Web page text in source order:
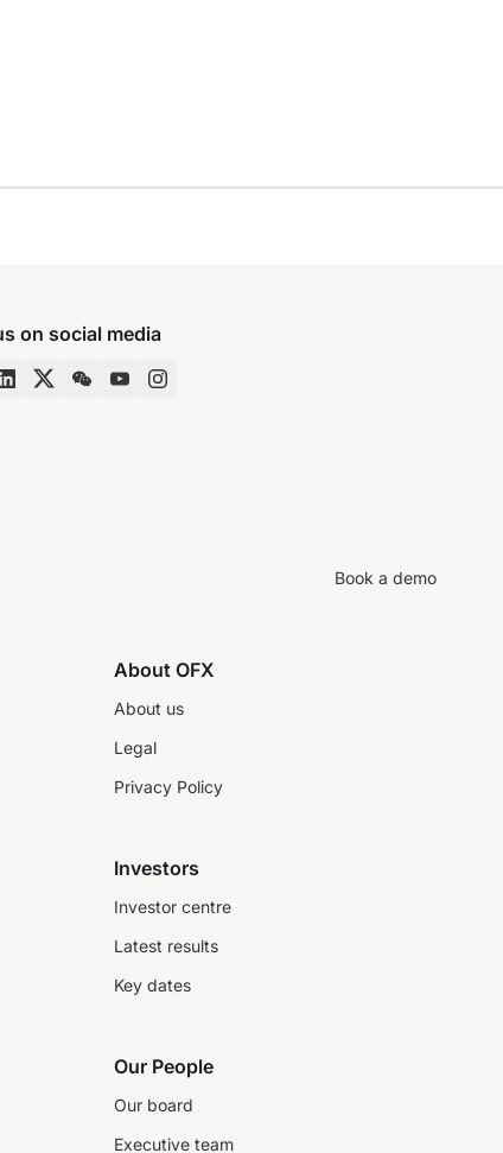
on social media
Book a demo
About OFX
About us
Legal
Privacy Policy
Investors
Investor centre
Latest results
Key dates
Our People
Our board
Executive team